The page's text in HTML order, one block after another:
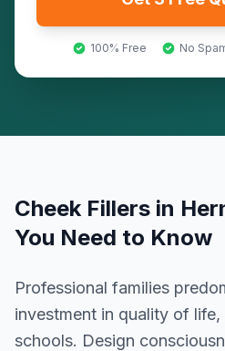
100% Free No
Cheek Fillers in
You Need to Know
Professional families
investment in quality of
schools. Design